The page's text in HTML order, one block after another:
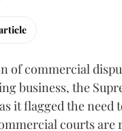
of commercial
business, the
it flagged the need
courts are